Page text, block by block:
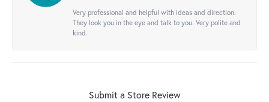
Very professional and helpful with ideas and direction.
They look you in the eye and talk to you. Very polite and
kind.
Submit a Store Review